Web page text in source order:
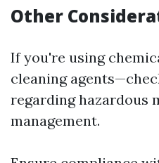
Other
If you're using
cleaning
regarding hazardous
management.